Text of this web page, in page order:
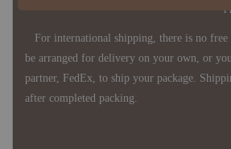
For international shipping, there is no free
be arranged for delivery on your own, or
partner, FedEx, to ship your package.
after completed packing.